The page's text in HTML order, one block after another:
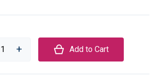
Add to Cart